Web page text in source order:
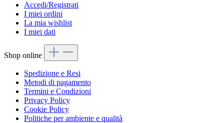
Accedi/Registrati
I miei ordini
La mia wishlist
I miei dati
Shop online
Spedizione e Resi
Metodi di pagamento
Termini e Condizioni
Privacy Policy
Cookie Policy
Politiche per ambiente e qualità